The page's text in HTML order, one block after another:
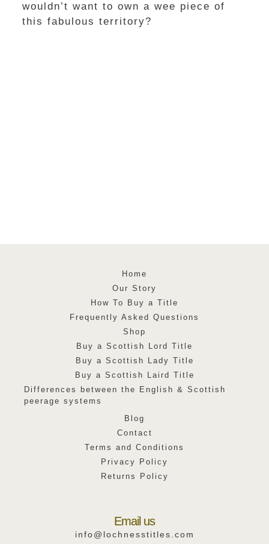
wouldn’t want to own a wee piece of
this fabulous territory?
Home
Our Story
How To Buy a Title
Frequently Asked Questions
Shop
Buy a Scottish Lord Title
Buy a Scottish Lady Title
Buy a Scottish Laird Title
Differences between the English & Scottish
peerage systems
Blog
Contact
Terms and Conditions
Privacy Policy
Returns Policy
Email us
info@lochnesstitles.com